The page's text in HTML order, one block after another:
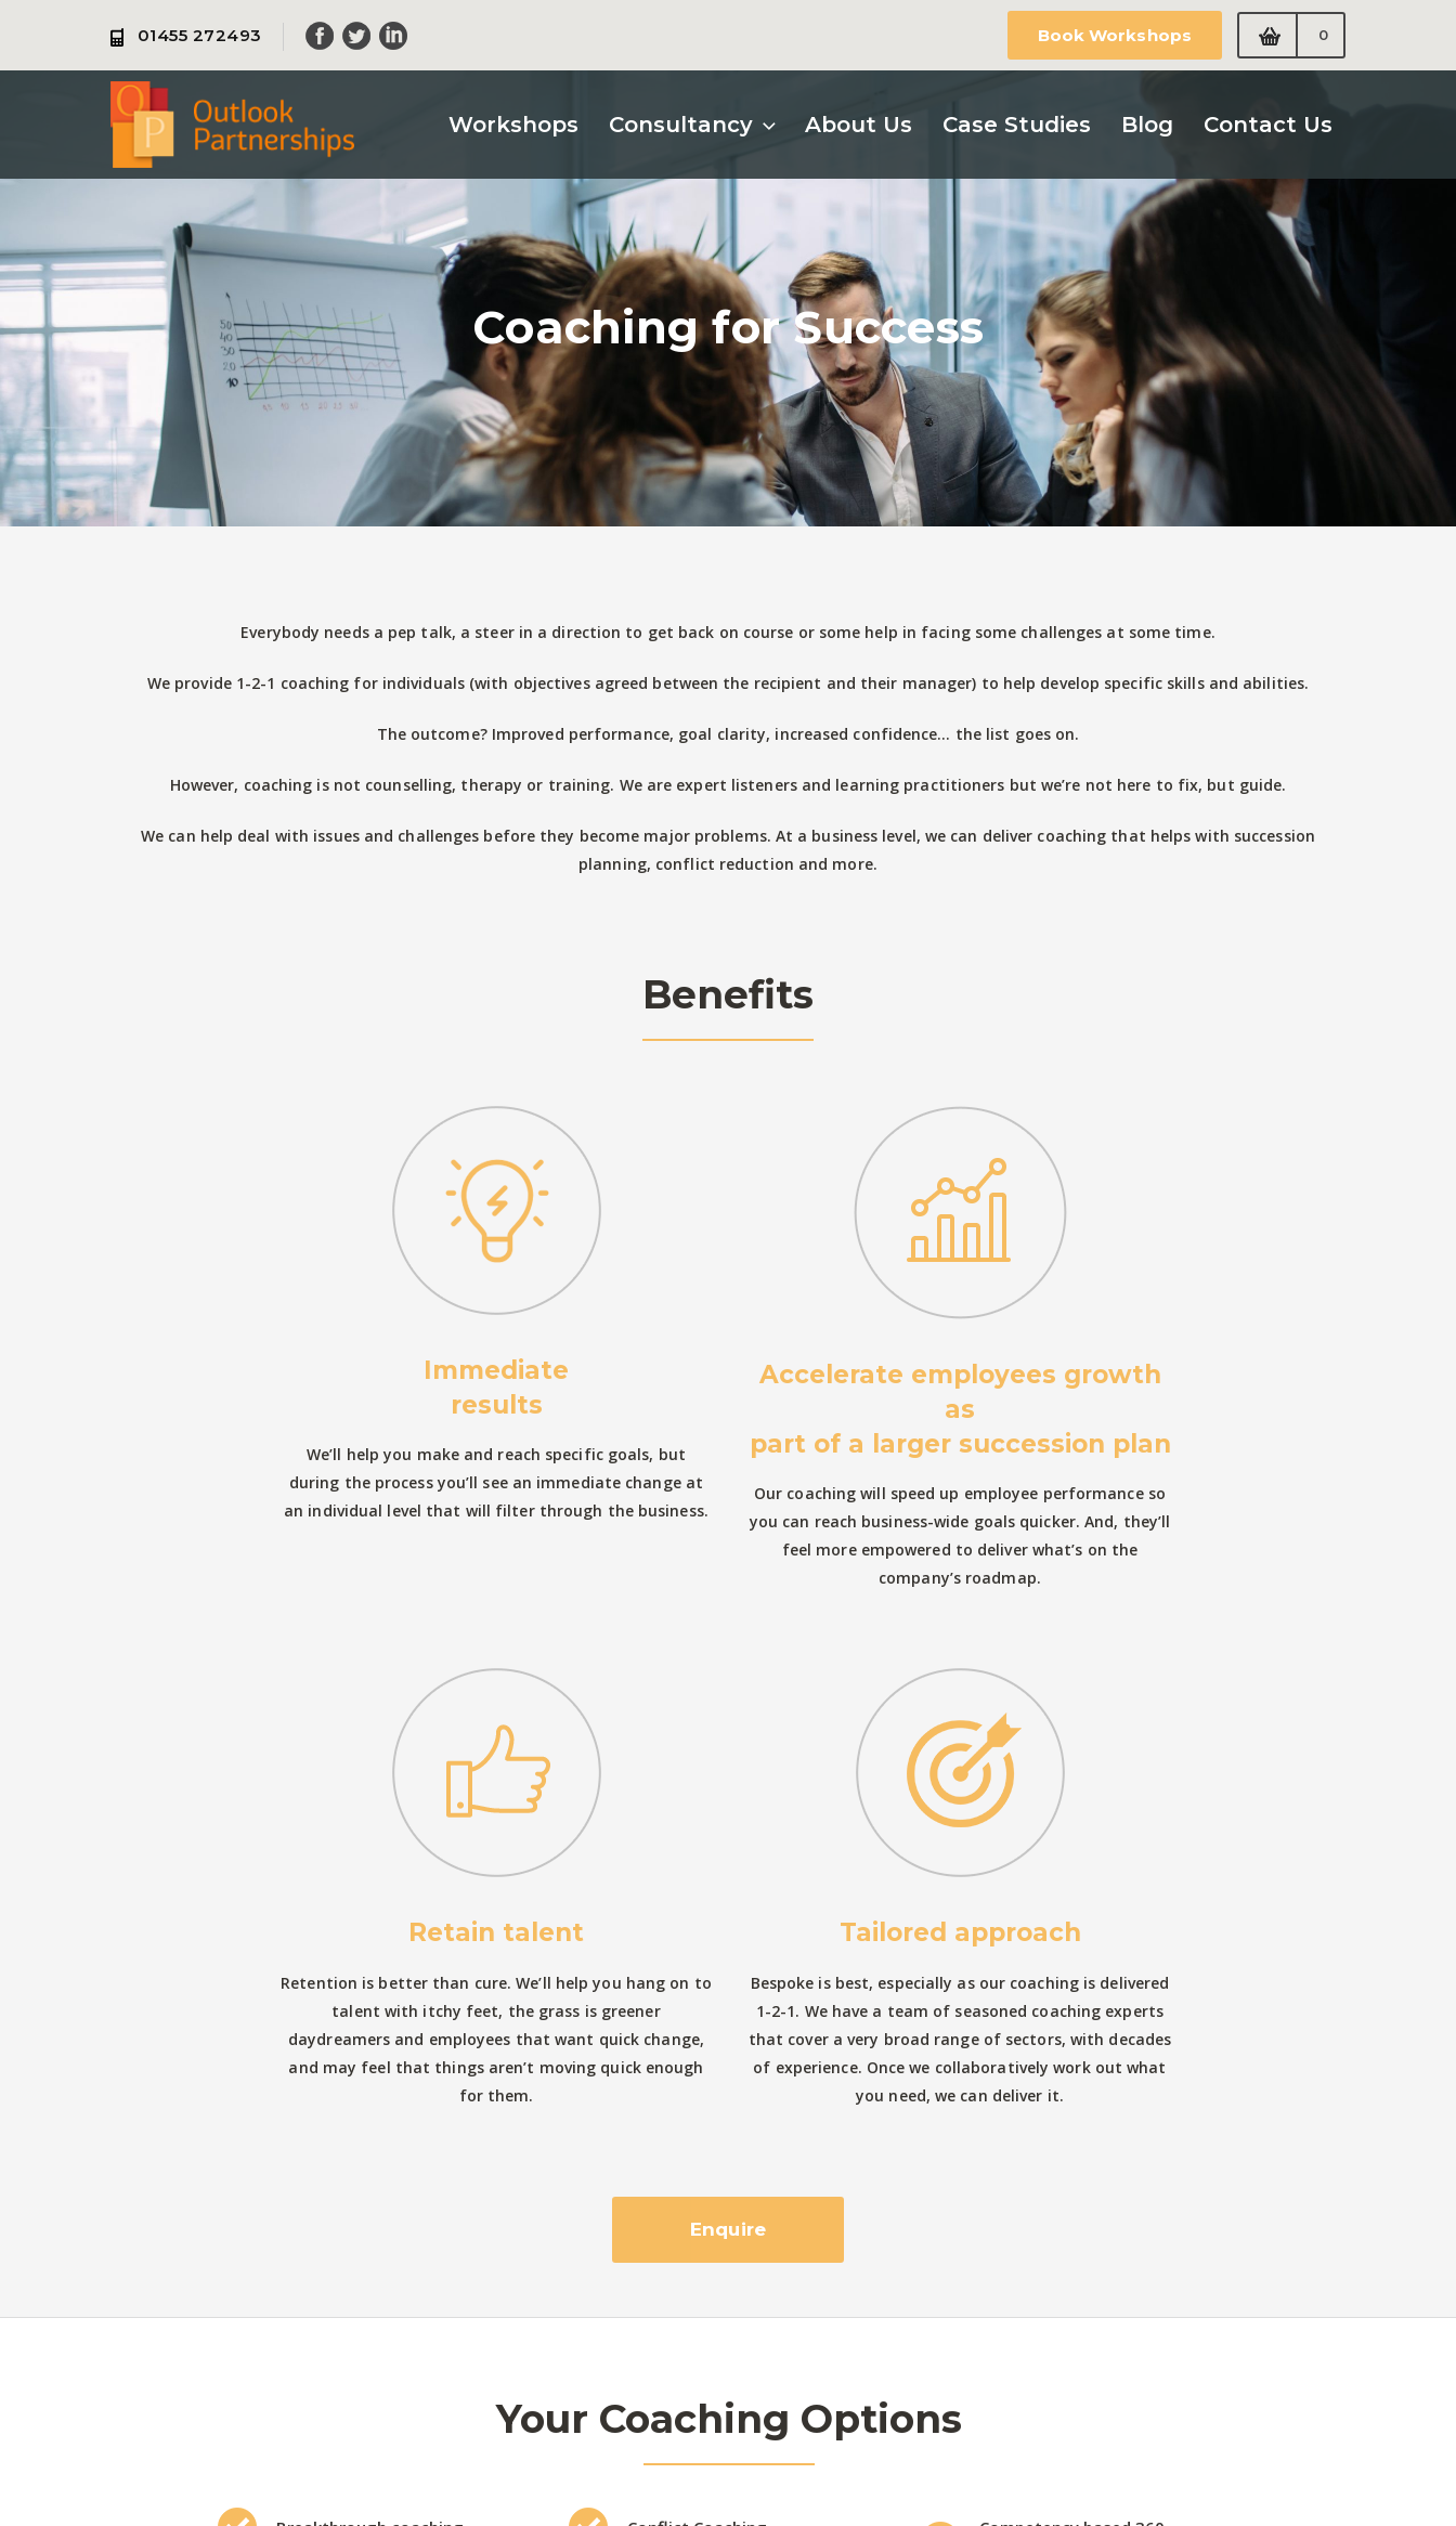
01455 272493 Book Workshops 0
Workshops Consultancy About Us Case Studies Blog Contact Us
Coaching for Success
Everybody needs a pep talk, a steer in a direction to get back on course or some help in facing some challenges at some time.
We provide 1-2-1 coaching for individuals (with objectives agreed between the recipient and their manager) to help develop specific skills and abilities.
The outcome? Improved performance, goal clarity, increased confidence… the list goes on.
However, coaching is not counselling, therapy or training. We are expert listeners and learning practitioners but we’re not here to fix, but guide.
We can help deal with issues and challenges before they become major problems. At a business level, we can deliver coaching that helps with succession
planning, conflict reduction and more.
Benefits
Immediate
results
We’ll help you make and reach specific goals, but
during the process you’ll see an immediate change at
an individual level that will filter through the business.
Accelerate employees growth
as
part of a larger succession plan
Our coaching will speed up employee performance so
you can reach business-wide goals quicker. And, they’ll
feel more empowered to deliver what’s on the
company’s roadmap.
Retain talent
Retention is better than cure. We’ll help you hang on to
talent with itchy feet, the grass is greener
daydreamers and employees that want quick change,
and may feel that things aren’t moving quick enough
for them.
Tailored approach
Bespoke is best, especially as our coaching is delivered
1-2-1. We have a team of seasoned coaching experts
that cover a very broad range of sectors, with decades
of experience. Once we collaboratively work out what
you need, we can deliver it.
Enquire
Your Coaching Options